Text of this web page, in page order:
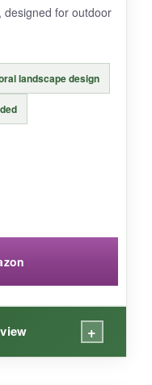
Christian
designed for outdoor
landscape design
+